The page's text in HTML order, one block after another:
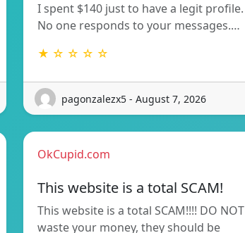
I spent $140 just to have a legit profile.
No one responds to your messages.…
★ ☆ ☆ ☆ ☆
pagonzalezx5 - August 7, 2026
OkCupid.com
This website is a total SCAM!
This website is a total SCAM!!!! DO NOT
waste your money, they should be